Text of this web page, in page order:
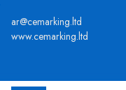
ar@cemarking.ltd
www.cemarking.ltd